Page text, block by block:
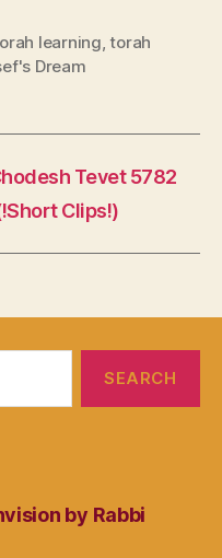
learning,torah
Dream
Tevet 5782
Clips!)
by Rabbi